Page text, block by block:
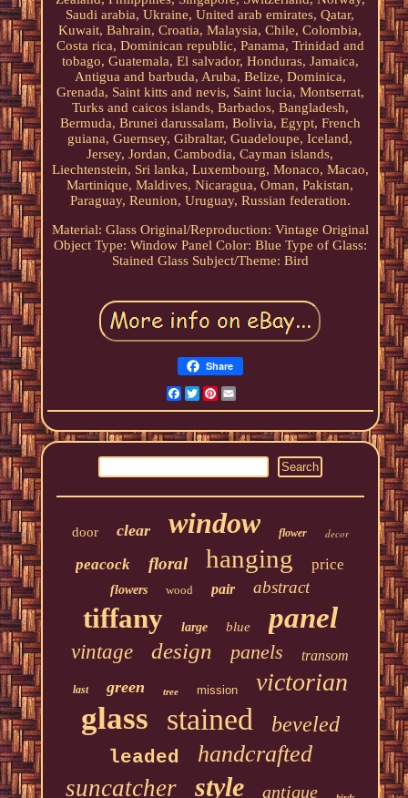
Saudi arabia, Ukraine, United arab emirates, Qatar,
Kuwait, Bahrain, Croatia, Malaysia, Chile, Colombia,
Costa rica, Dominican republic, Panama, Trinidad and
tobago, Guatemala, El salvador, Honduras, Jamaica,
Antigua and barbuda, Aruba, Belize, Dominica,
Grenada, Saint kitts and nevis, Saint lucia, Montserrat,
Turks and caicos islands, Barbados, Bangladesh,
Bermuda, Brunei darussalam, Bolivia, Egypt, French
guiana, Guernsey, Gibraltar, Guadeloupe, Iceland,
Jersey, Jordan, Cambodia, Cayman islands,
Liechtenstein, Sri lanka, Luxembourg, Monaco, Macao,
Martinique, Maldives, Nicaragua, Oman, Pakistan,
Paraguay, Reunion, Uruguay, Russian federation.
Material: Glass Original/Reproduction: Vintage Original
Object Type: Window Panel Color: Blue Type of Glass:
Stained Glass Subject/Theme: Bird
Share
Facebook
TwitterPinterest
door clear window flower decor
peacock floral hanging price
flowers wood pair abstract
tiffany large blue panel
vintage design panels transom
last green tree mission victorian
glass stained beveled
leaded handcrafted
suncatcher style antique